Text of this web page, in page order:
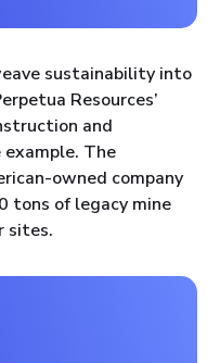
sustainability into
Resources’
and
example. The
owned company
tons of legacy mine
sites.